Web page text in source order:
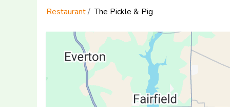
Restaurant The Pickle & Pig